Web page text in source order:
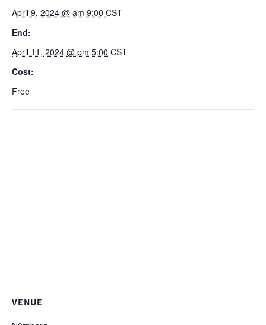
April 9, 2024 @ am 9:00 CST
End:
April 11, 2024 @ pm 5:00 CST
Cost:
Free
VENUE